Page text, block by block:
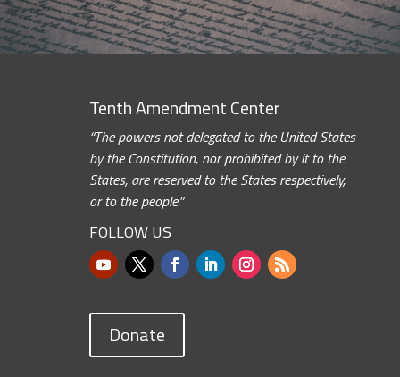
Tenth Amendment Center
“The powers not delegated to the United States
by the Constitution, nor prohibited by it to the
States, are reserved to the States respectively,
or to the people.”
FOLLOW US
Donate